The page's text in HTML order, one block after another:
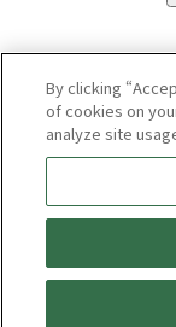
By clicking
of cookies on
analyze site